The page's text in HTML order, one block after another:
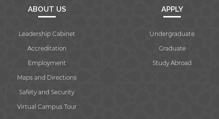
ABOUT US
Leadership Cabinet
Accreditation
Employment
Maps and Directions
Safety and Security
Virtual Campus Tour
APPLY
Undergraduate
Graduate
Study Abroad